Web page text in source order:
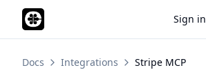
Sign in
Docs Integrations Stripe MCP